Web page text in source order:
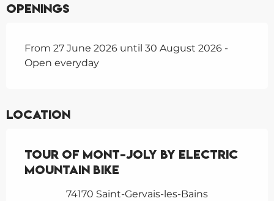
Openings
From 27 June 2026 until 30 August 2026 -
Open everyday
Location
Tour of Mont-Joly by electric
mountain bike
74170 Saint-Gervais-les-Bains